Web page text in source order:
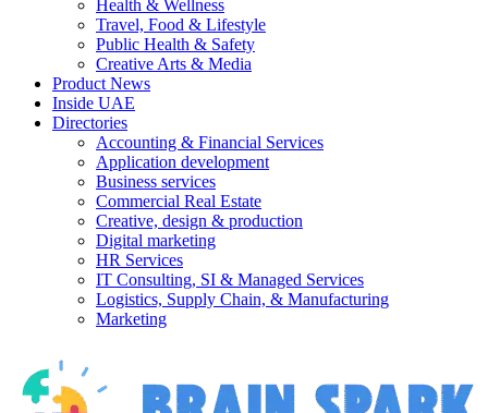
Health & Wellness
Travel, Food & Lifestyle
Public Health & Safety
Creative Arts & Media
Product News
Inside UAE
Directories
Accounting & Financial Services
Application development
Business services
Commercial Real Estate
Creative, design & production
Digital marketing
HR Services
IT Consulting, SI & Managed Services
Logistics, Supply Chain, & Manufacturing
Marketing